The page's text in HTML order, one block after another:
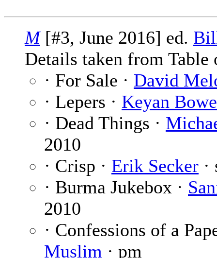
M[#3, June 2016] ed.
Details taken from Table
· For Sale · David
· Lepers · Keyan
· Dead Things ·
2010
· Crisp · Erik Secker
· Burma Jukebox ·
2010
· Confessions of a
Muslim · pm